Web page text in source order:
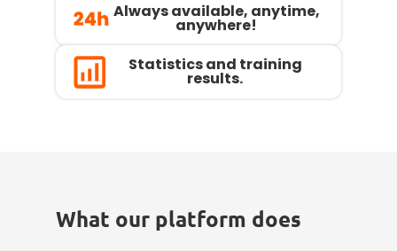
Always available, anytime,
anywhere!
Statistics and training
results.
What our platform does